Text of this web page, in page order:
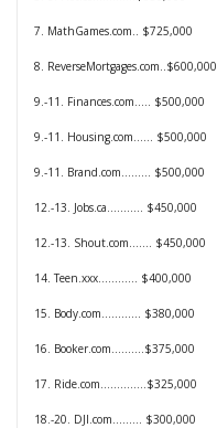
7. MathGames.com.. $725,000
8. ReverseMortgages.com..$600,000
9.-11. Finances.com..... $500,000
9.-11. Housing.com...... $500,000
9.-11. Brand.com......... $500,000
12.-13. Jobs.ca........... $450,000
12.-13. Shout.com....... $450,000
14. Teen.xxx............ $400,000
15. Body.com............ $380,000
16. Booker.com..........$375,000
17. Ride.com..............$325,000
18.-20. DJI.com......... $300,000